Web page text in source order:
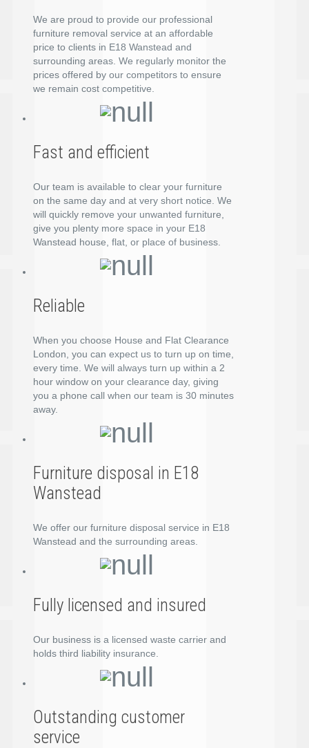
We are proud to provide our professional
furniture removal service at an affordable
price to clients in E18 Wanstead and
surrounding areas. We regularly monitor the
prices offered by our competitors to ensure
we remain cost competitive.
Fast and efficient
Our team is available to clear your furniture
on the same day and at very short notice. We
will quickly remove your unwanted furniture,
give you plenty more space in your E18
Wanstead house, flat, or place of business.
Reliable
When you choose House and Flat Clearance
London, you can expect us to turn up on time,
every time. We will always turn up within a 2
hour window on your clearance day, giving
you a phone call when our team is 30 minutes
away.
Furniture disposal in E18
Wanstead
We offer our furniture disposal service in E18
Wanstead and the surrounding areas.
Fully licensed and insured
Our business is a licensed waste carrier and
holds third liability insurance.
Outstanding customer
service